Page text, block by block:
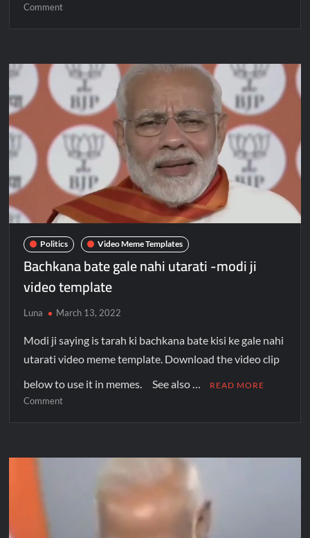
Comment
Politics Video Meme Templates
Bachkana bate gale nahi utarati -modi ji
video template
Luna March 13, 2022
Modi ji saying is tarah ki bachkana bate kisi ke gale nahi
utarati video meme template. Download the video clip
below to use it in memes. See also …
READ MORE
Comment